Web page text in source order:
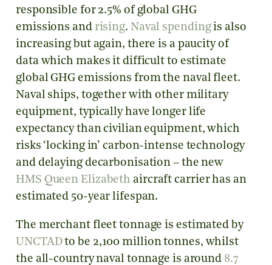
responsible for 2.5% of global GHG
emissions and rising. Naval spendingis also
increasing but again, there is a paucity of
data which makes it difficult to estimate
global GHG emissions from the naval fleet.
Naval ships, together with other military
equipment, typically have longer life
expectancy than civilian equipment, which
risks ‘locking in’ carbon-intense technology
and delaying decarbonisation – the new
HMS Queen Elizabeth aircraft carrier has an
estimated 50-year lifespan.
The merchant fleet tonnage is estimated by
UNCTADto be 2,100 million tonnes, whilst
the all-country naval tonnage is around 8.7